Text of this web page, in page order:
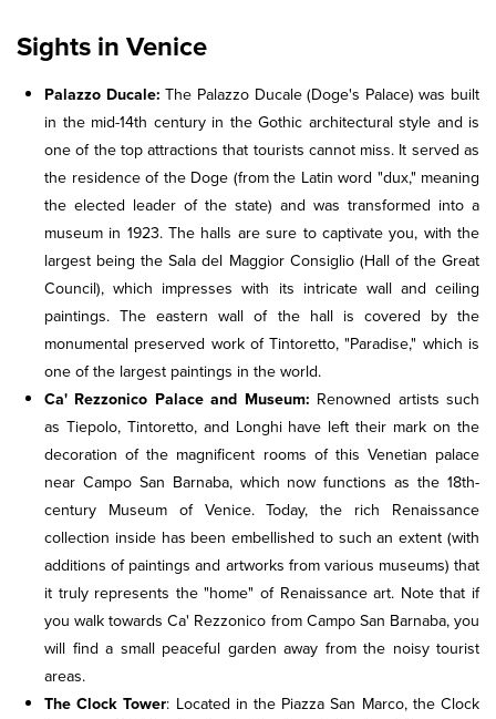
Sights in Venice
Palazzo Ducale: The Palazzo Ducale (Doge's Palace) was built
in the mid-14th century in the Gothic architectural style and is
one of the top attractions that tourists cannot miss. It served as
the residence of the Doge (from the Latin word "dux," meaning
the elected leader of the state) and was transformed into a
museum in 1923. The halls are sure to captivate you, with the
largest being the Sala del Maggior Consiglio (Hall of the Great
Council), which impresses with its intricate wall and ceiling
paintings. The eastern wall of the hall is covered by the
monumental preserved work of Tintoretto, "Paradise," which is
one of the largest paintings in the world.
Ca' Rezzonico Palace and Museum: Renowned artists such
as Tiepolo, Tintoretto, and Longhi have left their mark on the
decoration of the magnificent rooms of this Venetian palace
near Campo San Barnaba, which now functions as the 18th-
century Museum of Venice. Today, the rich Renaissance
collection inside has been embellished to such an extent (with
additions of paintings and artworks from various museums) that
it truly represents the "home" of Renaissance art. Note that if
you walk towards Ca' Rezzonico from Campo San Barnaba, you
will find a small peaceful garden away from the noisy tourist
areas.
The Clock Tower: Located in the Piazza San Marco, the Clock